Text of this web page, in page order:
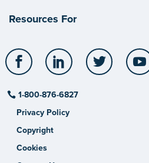
Resources For
Facebook LinkedIn Twitter
1-800-876-6827
Privacy Policy
Copyright
Cookies